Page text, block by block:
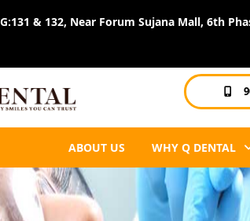
& 132, Near Forum Sujana Mall, 6th
ABOUT US WHY Q DENTAL